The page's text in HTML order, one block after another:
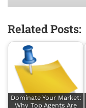
Related Posts:
Dominate Your Market:
Why Top Agents Are